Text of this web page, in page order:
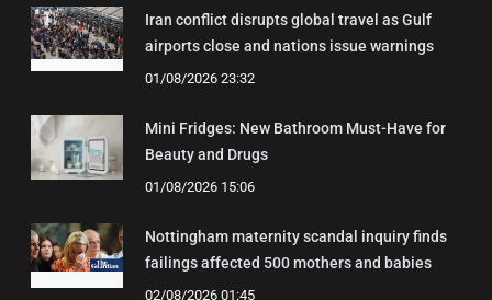
Iran conflict disrupts global travel as Gulf
airports close and nations issue warnings
01/08/2026 23:32
Mini Fridges: New Bathroom Must-Have for
Beauty and Drugs
01/08/2026 15:06
Nottingham maternity scandal inquiry finds
failings affected 500 mothers and babies
02/08/2026 01:45